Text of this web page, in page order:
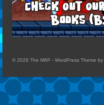
© 2026 The M6P - WordPress Theme by